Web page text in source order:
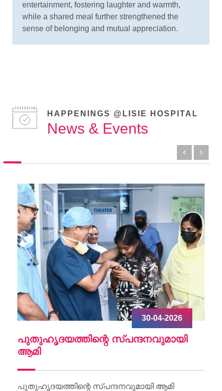
entertainment, fostering laughter and warmth,
while a shared meal further strengthened the
sense of belonging and mutual appreciation.
HAPPENINGS @LISIE HOSPITAL
News & Events
30-04-2026
പുതുഹൃദയത്തിന്റെ സ്പന്ദനവുമായി
ആമി
പുതുഹൃദയത്തിന്റെ സ്പന്ദനവുമായി ആമി